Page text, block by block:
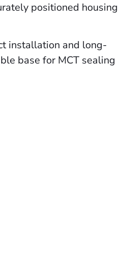
positioned housing
installation and long-
base for MCT sealing